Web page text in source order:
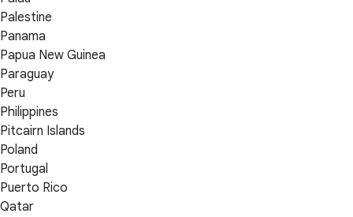
Palestine
Panama
Papua New Guinea
Paraguay
Peru
Philippines
Pitcairn Islands
Poland
Portugal
Puerto Rico
Qatar